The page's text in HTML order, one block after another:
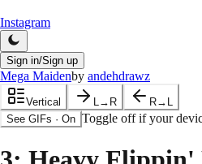
Instagram
Sign in/Sign up
Mega Maidenby andehdrawz
Vertical L→R
R→L
See GIFs · On Toggle off if your